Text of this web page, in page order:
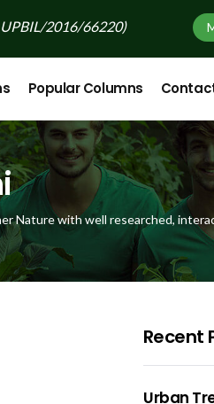
2016/66220)
Popular Columns
Nature with well researched,
Recent
Urban